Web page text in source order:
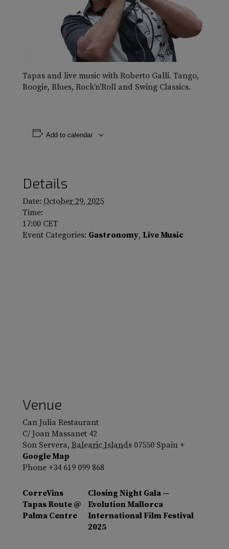
Tapas and live music with Roberto Galli. Tango,
Boogie, Blues, Rock’n’Roll and Swing Classics.
Add to calendar
Details
Date: October 29, 2025
Time:
17:00 CET
Event Categories: Gastronomy, Live Music
Venue
Can Julia Restaurant
C/ Joan Massanet 42
Son Servera, Balearic Islands 07550 Spain +
Google Map
Phone +34 619 099 868
CorreVins
Tapas Route @
Palma Centre
Closing Night Gala —
Evolution Mallorca
International Film Festival
2025